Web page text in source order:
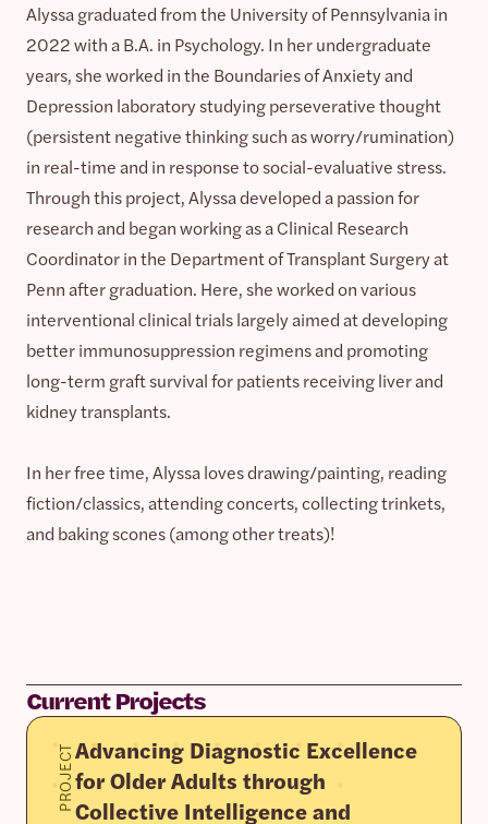
Alyssa graduated from the University of Pennsylvania in
2022 with a B.A. in Psychology. In her undergraduate
years, she worked in the Boundaries of Anxiety and
Depression laboratory studying perseverative thought
(persistent negative thinking such as worry/rumination)
in real-time and in response to social-evaluative stress.
Through this project, Alyssa developed a passion for
research and began working as a Clinical Research
Coordinator in the Department of Transplant Surgery at
Penn after graduation. Here, she worked on various
interventional clinical trials largely aimed at developing
better immunosuppression regimens and promoting
long-term graft survival for patients receiving liver and
kidney transplants.
In her free time, Alyssa loves drawing/painting, reading
fiction/classics, attending concerts, collecting trinkets,
and baking scones (among other treats)!
Current Projects
PROJECTAdvancing Diagnostic Excellence
for Older Adults through
Collective Intelligence and